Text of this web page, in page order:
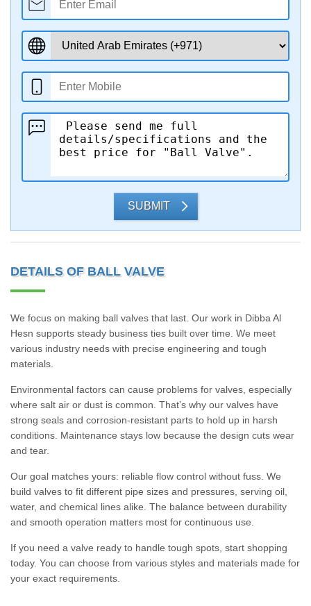
SUBMIT
DETAILS OF BALL VALVE
We focus on making ball valves that last. Our work in Dibba Al
Hesn supports steady business ties built over time. We meet
various industry needs with precise engineering and tough
materials.
Environmental factors can cause problems for valves, especially
where salt air or dust is common. That’s why our valves have
strong seals and corrosion-resistant parts to hold up in harsh
conditions. Maintenance stays low because the design cuts wear
and tear.
Our goal matches yours: reliable flow control without fuss. We
build valves to fit different pipe sizes and pressures, serving oil,
water, and chemical lines alike. The balance between durability
and smooth operation matters most for continuous use.
If you need a valve ready to handle tough spots, start shopping
today. You can choose from various styles and materials made for
your exact requirements.